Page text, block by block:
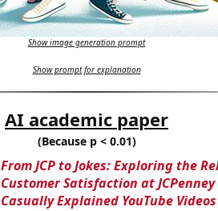
Show image generation prompt
Show prompt for explanation
AI academic paper
(Because p < 0.01)
From JCP to Jokes: Exploring the
Customer Satisfaction at
Casually Explained YouTube Videos